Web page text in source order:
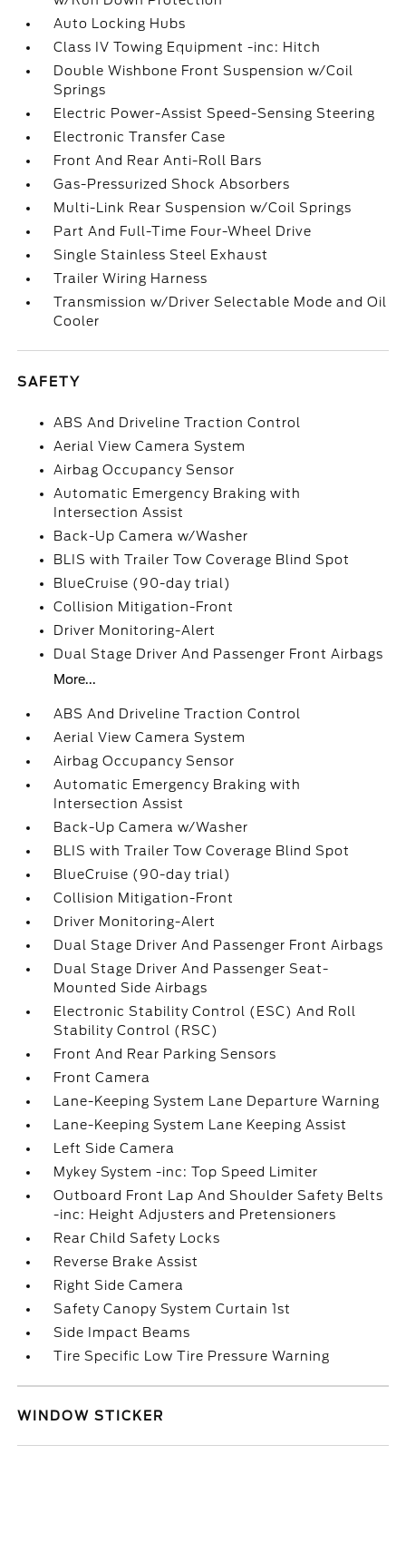
Auto Locking Hubs
Class IV Towing Equipment -inc: Hitch
Double Wishbone Front Suspension w/Coil
Springs
Electric Power-Assist Speed-Sensing Steering
Electronic Transfer Case
Front And Rear Anti-Roll Bars
Gas-Pressurized Shock Absorbers
Multi-Link Rear Suspension w/Coil Springs
Part And Full-Time Four-Wheel Drive
Single Stainless Steel Exhaust
Trailer Wiring Harness
Transmission w/Driver Selectable Mode and Oil
Cooler
SAFETY
ABS And Driveline Traction Control
Aerial View Camera System
Airbag Occupancy Sensor
Automatic Emergency Braking with
Intersection Assist
Back-Up Camera w/Washer
BLIS with Trailer Tow Coverage Blind Spot
BlueCruise (90-day trial)
Collision Mitigation-Front
Driver Monitoring-Alert
Dual Stage Driver And Passenger Front Airbags
More...
ABS And Driveline Traction Control
Aerial View Camera System
Airbag Occupancy Sensor
Automatic Emergency Braking with
Intersection Assist
Back-Up Camera w/Washer
BLIS with Trailer Tow Coverage Blind Spot
BlueCruise (90-day trial)
Collision Mitigation-Front
Driver Monitoring-Alert
Dual Stage Driver And Passenger Front Airbags
Dual Stage Driver And Passenger Seat-
Mounted Side Airbags
Electronic Stability Control (ESC) And Roll
Stability Control (RSC)
Front And Rear Parking Sensors
Front Camera
Lane-Keeping System Lane Departure Warning
Lane-Keeping System Lane Keeping Assist
Left Side Camera
Mykey System -inc: Top Speed Limiter
Outboard Front Lap And Shoulder Safety Belts
-inc: Height Adjusters and Pretensioners
Rear Child Safety Locks
Reverse Brake Assist
Right Side Camera
Safety Canopy System Curtain 1st
Side Impact Beams
Tire Specific Low Tire Pressure Warning
WINDOW STICKER